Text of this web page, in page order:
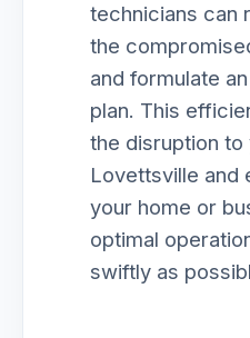
technicians can
the
and formulate
plan. This
the disruption to
Lovettsville and
your home or
optimal
swiftly as